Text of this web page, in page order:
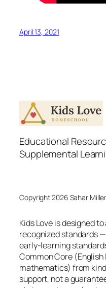
April 13, 2021
Educational
Supplemental
Copyright 2026 Sahar Miller
Kids Love is designed
recognized standards —
early-learning
Common Core
mathematics) from
support, not a